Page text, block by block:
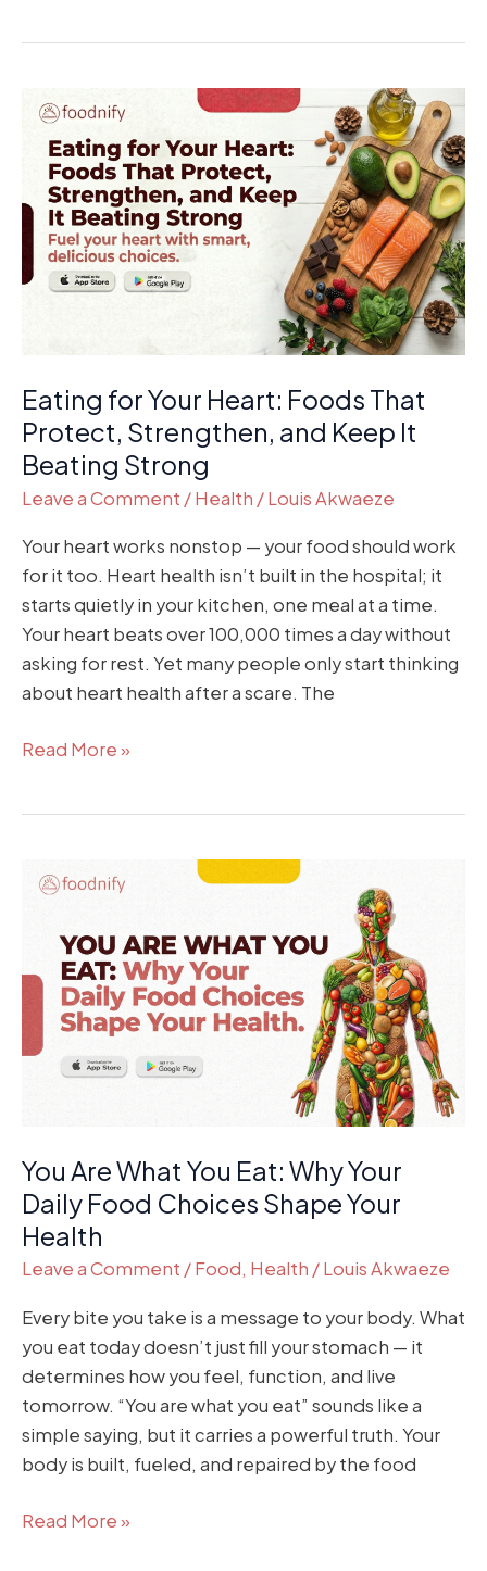
Eating for Your Heart: Foods That
Protect, Strengthen, and Keep It
Beating Strong
Leave a Comment /Health /Louis Akwaeze
Your heart works nonstop — your food should work
for it too. Heart health isn’t built in the hospital; it
starts quietly in your kitchen, one meal at a time.
Your heart beats over 100,000 times a day without
asking for rest. Yet many people only start thinking
about heart health after a scare. The
Eating
for
Your
Heart:
Foods
That
Protect,
It
Beating
Strong
Read More »
You Are What You Eat: Why Your
Daily Food Choices Shape Your
Health
Leave a Comment /Food, Health /Louis Akwaeze
Every bite you take is a message to your body. What
you eat today doesn’t just fill your stomach — it
determines how you feel, function, and live
tomorrow. “You are what you eat” sounds like a
simple saying, but it carries a powerful truth. Your
body is built, fueled, and repaired by the food
You
Are
What
Eat:
Your
Daily
Shape
Your
Health
Read More »